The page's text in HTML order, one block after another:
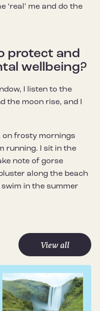
‘real’ me and do the
protect and
wellbeing?
I listen to the
the moon rise, and I
on frosty mornings
running. I sit in the
note of gorse
along the beach
in the summer
View all